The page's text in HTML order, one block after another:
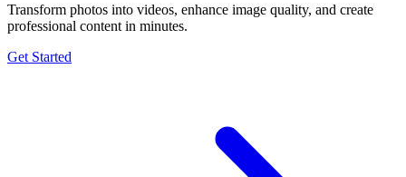
Transform photos into videos, enhance image quality, and create
professional content in minutes.
Get Started